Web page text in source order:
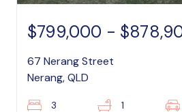
$799,000 -
67 Nerang Street
Nerang, QLD
3 1